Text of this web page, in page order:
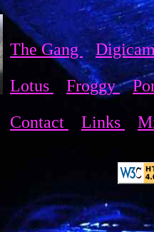
The Gang
Lotus
Froggy
Contact
Links